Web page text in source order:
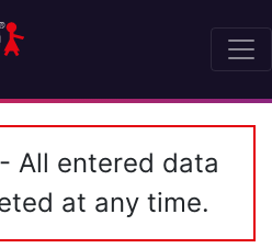
- All entered data
at any time.